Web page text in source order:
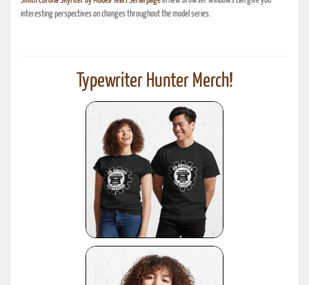
interesting perspectives on changes throughout the model series.
Typewriter Hunter Merch!